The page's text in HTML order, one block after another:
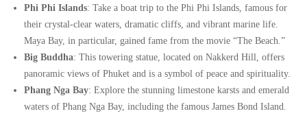
Phi Phi Islands: Take a boat trip to the Phi Phi Islands, famous for
their crystal-clear waters, dramatic cliffs, and vibrant marine life.
Maya Bay, in particular, gained fame from the movie “The Beach.”
Big Buddha: This towering statue, located on Nakkerd Hill, offers
panoramic views of Phuket and is a symbol of peace and spirituality.
Phang Nga Bay: Explore the stunning limestone karsts and emerald
waters of Phang Nga Bay, including the famous James Bond Island.